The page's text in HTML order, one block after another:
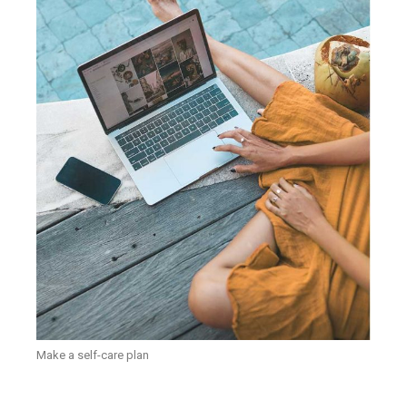
Make a self-care plan